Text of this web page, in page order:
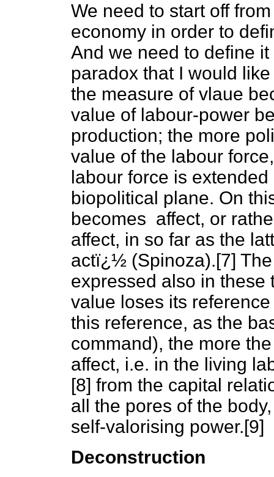
We need to start off
economy in order to
And we need to define
paradox that I would
the measure of vlaue
value of labour-power
production; the more
value of the labour
labour force is
biopolitical plane. On
becomes affect, or
affect, in so far as the
actï¿½ (Spinoza).[7]
expressed also in these
value loses its
this reference, as the
command), the more
affect, i.e. in the living
[8] from the capital
all the pores of the
self-valorising power.[9]
Deconstruction